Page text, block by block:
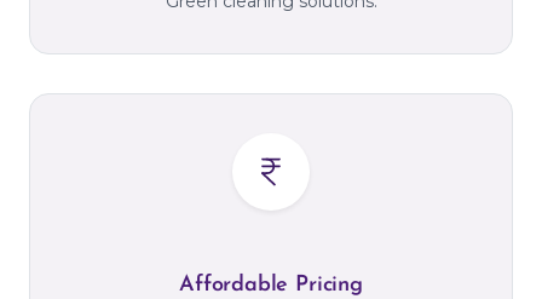
Affordable Pricing